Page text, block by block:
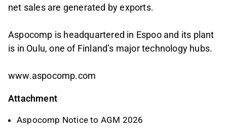
net sales are generated by exports.
Aspocomp is headquartered in Espoo and its plant
is in Oulu, one of Finland’s major technology hubs.
www.aspocomp.com
Attachment
Aspocomp Notice to AGM 2026